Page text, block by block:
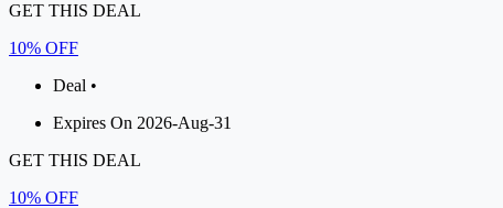
GET THIS DEAL
10% OFF
Deal •
Expires On 2026-Aug-31
GET THIS DEAL
10% OFF